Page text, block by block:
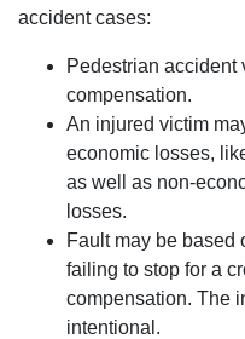
accident cases:
Pedestrian accident
compensation.
An injured victim
economic losses,
as well as non-
losses.
Fault may be based
failing to stop for a
compensation. The
intentional.